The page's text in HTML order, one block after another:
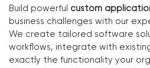
Build powerful custom
business challenges with our
We create tailored software
workflows, integrate with
exactly the functionality your